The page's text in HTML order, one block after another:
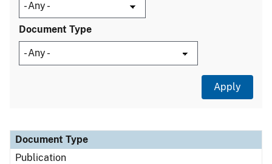
Document Type
Document Type
Description
Category
Document Type
Publication